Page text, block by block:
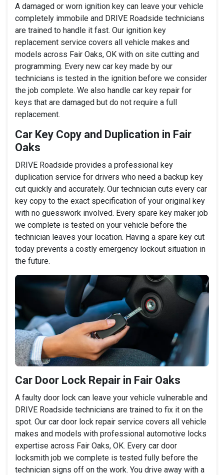
A damaged or worn ignition key can leave your vehicle
completely immobile and DRIVE Roadside technicians
are trained to handle it fast. Our ignition key
replacement service covers all vehicle makes and
models across Fair Oaks, OK with on site cutting and
programming. Every new car key made by our
technicians is tested in the ignition before we consider
the job complete. We also handle car key repair for
keys that are damaged but do not require a full
replacement.
Car Key Copy and Duplication in Fair
Oaks
DRIVE Roadside provides a professional key
duplication service for drivers who need a backup key
cut quickly and accurately. Our technician cuts every car
key copy to the exact specification of your original key
with no guesswork involved. Every spare key maker job
we complete is tested on your vehicle before the
technician leaves your location. Having a spare key cut
today prevents a costly emergency lockout situation in
the future.
Car Door Lock Repair in Fair Oaks
A faulty door lock can leave your vehicle vulnerable and
DRIVE Roadside technicians are trained to fix it on the
spot. Our car door lock repair service covers all vehicle
makes and models with professional automotive locks
expertise across Fair Oaks, OK. Every car door
locksmith job we complete is tested fully before the
technician signs off on the work. You drive away with a